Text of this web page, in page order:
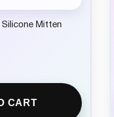
Mitten
CART